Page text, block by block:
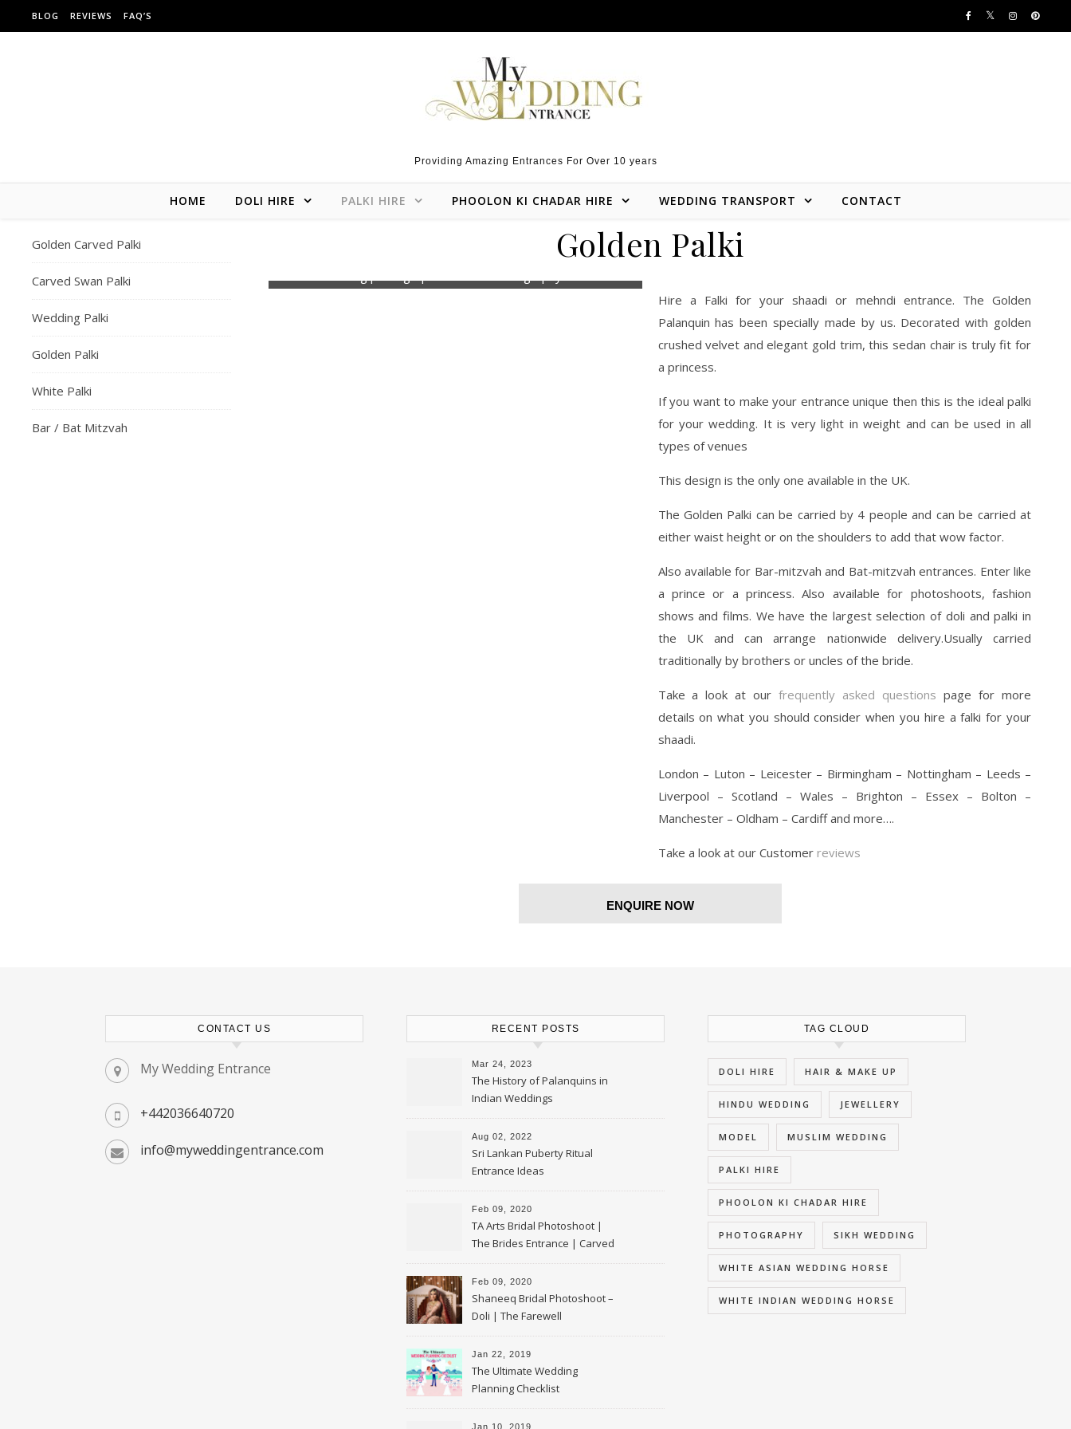
Skip to content
BLOG REVIEWS FAQ’S
Providing Amazing Entrances For Over 10 years
HOME DOLI HIRE PALKI HIRE PHOOLON KI CHADAR HIRE WEDDING TRANSPORT CONTACT
Golden Carved Palki
Carved Swan Palki
Wedding Palki
Golden Palki
White Palki
Bar / Bat Mitzvah
Golden Palki
Hire a Falki for your shaadi or mehndi entrance. The Golden
Palanquin has been specially made by us. Decorated with golden
crushed velvet and elegant gold trim, this sedan chair is truly fit for
a princess.
If you want to make your entrance unique then this is the ideal palki
for your wedding. It is very light in weight and can be used in all
types of venues
This design is the only one available in the UK.
The Golden Palki can be carried by 4 people and can be carried at
either waist height or on the shoulders to add that wow factor.
Also available for Bar-mitzvah and Bat-mitzvah entrances. Enter like
a prince or a princess. Also available for photoshoots, fashion
shows and films. We have the largest selection of doli and palki in
the UK and can arrange nationwide delivery.Usually carried
traditionally by brothers or uncles of the bride.
Take a look at ourfrequently asked questions page for more
details on what you should consider when you hire a falki for your
shaadi.
London – Luton – Leicester – Birmingham – Nottingham – Leeds –
Liverpool – Scotland – Wales – Brighton – Essex – Bolton –
Manchester – Oldham – Cardiff and more….
Take a look at our Customer reviews
ENQUIRE NOW
CONTACT US
My Wedding Entrance
+442036640720
info@myweddingentrance.com
RECENT POSTS
Mar 24, 2023
The History of Palanquins in
Indian Weddings
Aug 02, 2022
Sri Lankan Puberty Ritual
Entrance Ideas
Feb 09, 2020
TA Arts Bridal Photoshoot |
The Brides Entrance | Carved
Swan Palki
Feb 09, 2020
Shaneeq Bridal Photoshoot –
Doli | The Farewell
Jan 22, 2019
The Ultimate Wedding
Planning Checklist
Jan 10, 2019
TAG CLOUD
DOLI HIRE HAIR & MAKE UP
HINDU WEDDING JEWELLERY
MODEL MUSLIM WEDDING
PALKI HIRE
PHOOLON KI CHADAR HIRE
PHOTOGRAPHY SIKH WEDDING
WHITE ASIAN WEDDING HORSE
WHITE INDIAN WEDDING HORSE